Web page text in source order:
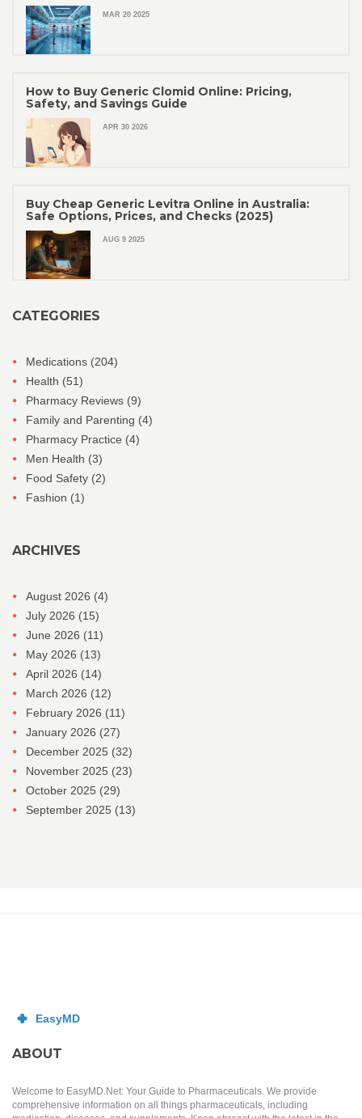
MAR 20 2025
How to Buy Generic Clomid Online: Pricing,
Safety, and Savings Guide
APR 30 2026
Buy Cheap Generic Levitra Online in Australia:
Safe Options, Prices, and Checks (2025)
AUG 9 2025
CATEGORIES
Medications (204)
Health (51)
Pharmacy Reviews (9)
Family and Parenting (4)
Pharmacy Practice (4)
Men Health (3)
Food Safety (2)
Fashion (1)
ARCHIVES
August 2026 (4)
July 2026 (15)
June 2026 (11)
May 2026 (13)
April 2026 (14)
March 2026 (12)
February 2026 (11)
January 2026 (27)
December 2025 (32)
November 2025 (23)
October 2025 (29)
September 2025 (13)
ABOUT
Welcome to EasyMD.Net: Your Guide to Pharmaceuticals. We provide
comprehensive information on all things pharmaceuticals, including